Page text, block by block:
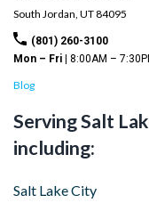
South Jordan, UT84095
(801) 260-3100
Mon – Fri |
8:00AM –
Blog
Serving Salt
including:
Salt Lake City